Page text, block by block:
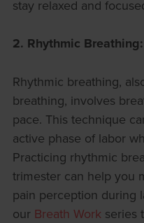
stay relaxed and
2. Rhythmic Breathing:
Rhythmic breathing,
breathing, involves
pace. This technique
active phase of labor
Practicing rhythmic
trimester can help you
pain perception during
our Breath Workseries